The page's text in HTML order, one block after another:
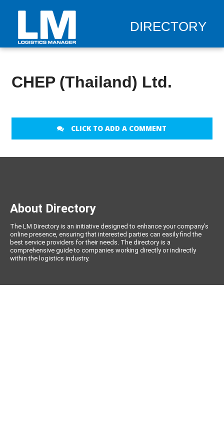
DIRECTORY
CHEP (Thailand) Ltd.
CLICK TO ADD A COMMENT
About Directory
The LM Directory is an initiative designed to enhance your company’s
online presence, ensuring that interested parties can easily find the
best service providers for their needs. The directory is a
comprehensive guide to companies working directly or indirectly
within the logistics industry.